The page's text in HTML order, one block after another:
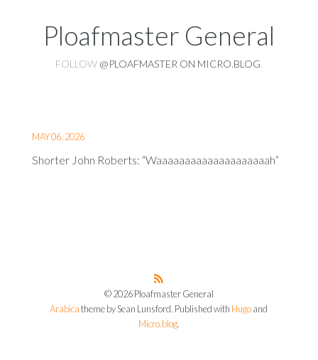
Ploafmaster General
FOLLOW @PLOAFMASTER ON MICRO.BLOG
MAY 06, 2026
Shorter John Roberts: “Waaaaaaaaaaaaaaaaaaaah”
© 2026 Ploafmaster General
Arabica theme by Sean Lunsford. Published with Hugo and
Micro.blog.